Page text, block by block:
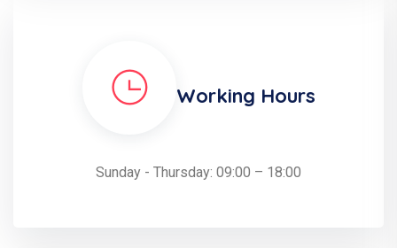
Working Hours
Sunday - Thursday: 09:00 – 18:00